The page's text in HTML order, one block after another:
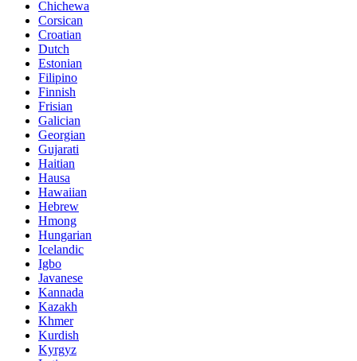
Chichewa
Corsican
Croatian
Dutch
Estonian
Filipino
Finnish
Frisian
Galician
Georgian
Gujarati
Haitian
Hausa
Hawaiian
Hebrew
Hmong
Hungarian
Icelandic
Igbo
Javanese
Kannada
Kazakh
Khmer
Kurdish
Kyrgyz